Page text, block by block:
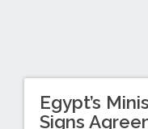
Egypt’s
Signs